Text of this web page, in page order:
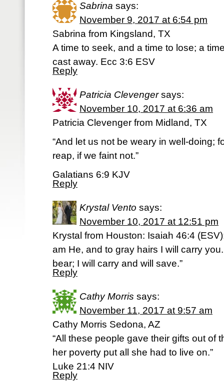
Sabrina says:
November 9, 2017 at 6:54 pm
Sabrina from Kingsland, TX
A time to seek, and a time to lose; a
cast away. Ecc 3:6 ESV
Reply
Patricia Clevenger says:
November 10, 2017 at 6:36 am
Patricia Clevenger from Midland, TX
“And let us not be weary in well-doing;
reap, if we faint not.”
Galatians 6:9 KJV
Reply
Krystal Vento says:
November 10, 2017 at 12:51 pm
Krystal from Houston: Isaiah 46:4
am He, and to gray hairs I will carry
bear; I will carry and will save.”
Reply
Cathy Morris says:
November 11, 2017 at 9:57 am
Cathy Morris Sedona, AZ
“All these people gave their gifts out of
her poverty put all she had to live on.”
Luke 21:4 NIV
Reply